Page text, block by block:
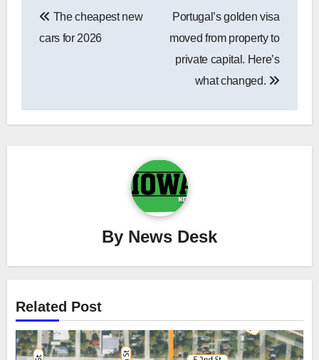
navigation
The cheapest new
cars for 2026
Portugal’s golden visa
moved from property to
private capital. Here’s
what changed.
By News Desk
Related Post